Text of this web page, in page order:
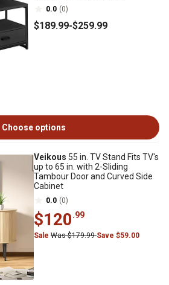
0.0 (0)
$189.99-$259.99
Choose options
Veikous 55 in. TV Stand Fits TV's
up to 65 in. with 2-Sliding
Tambour Door and Curved Side
Cabinet
0.0 (0)
$120.99
Sale Was $179.99Save $59.00